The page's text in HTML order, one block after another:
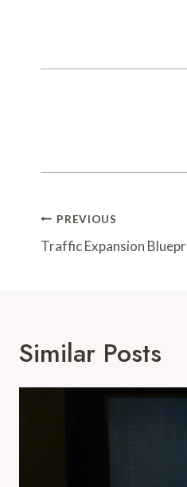
Post
Navigation
PREVIOUS
Traffic Expansion
Similar Posts